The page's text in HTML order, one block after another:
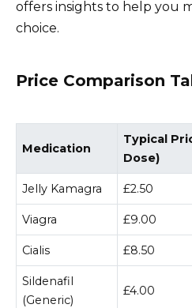
offers insights to help you
choice.
Price Comparison
Medication
Typical
Dose)
Jelly Kamagra £2.50
Viagra £9.00
Cialis £8.50
Sildenafil
(Generic)
£4.00